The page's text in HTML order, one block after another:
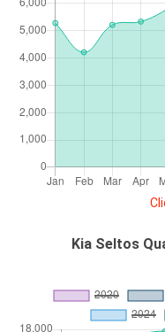
Kia Seltos